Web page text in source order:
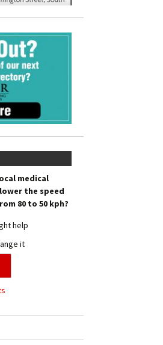
medical
the speed
80 to 50 kph?
help
it